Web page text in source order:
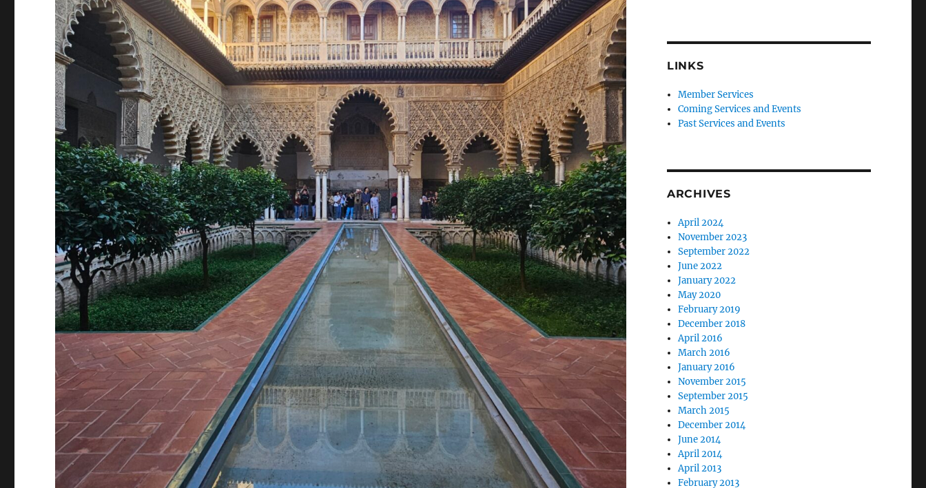
LINKS
Member Services
Coming Services and Events
Past Services and Events
ARCHIVES
April 2024
November 2023
September 2022
June 2022
January 2022
May 2020
February 2019
December 2018
April 2016
March 2016
January 2016
November 2015
September 2015
March 2015
December 2014
June 2014
April 2014
April 2013
February 2013